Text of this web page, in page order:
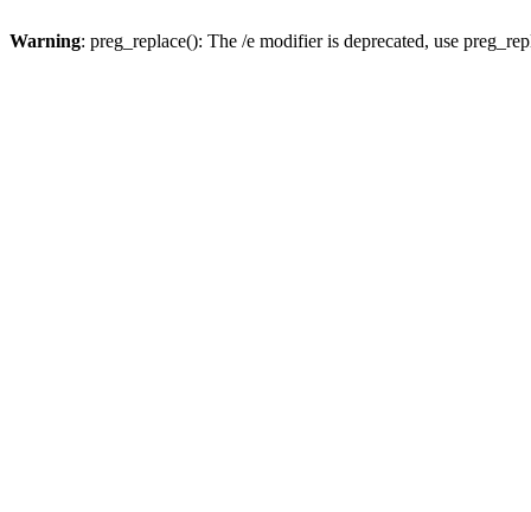
Warning: preg_replace(): The /e modifier is deprecated, use